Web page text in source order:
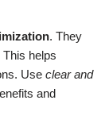
. They
This helps
Use clear and
and